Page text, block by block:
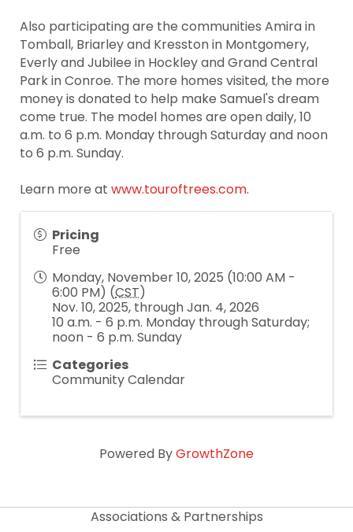
Also participating are the communities Amira in
Tomball, Briarley and Kresston in Montgomery,
Everly and Jubilee in Hockley and Grand Central
Park in Conroe. The more homes visited, the more
money is donated to help make Samuel's dream
come true. The model homes are open daily, 10
a.m. to 6 p.m. Monday through Saturday and noon
to 6 p.m. Sunday.
Learn more at www.touroftrees.com.
Pricing
Free
Monday, November 10, 2025 (10:00 AM -
6:00 PM) (CST)
Nov. 10, 2025, through Jan. 4, 2026
10 a.m. - 6 p.m. Monday through Saturday;
noon - 6 p.m. Sunday
Categories
Community Calendar
Powered ByGrowthZone
Associations & Partnerships